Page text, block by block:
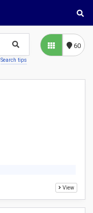
60
Search tips
View